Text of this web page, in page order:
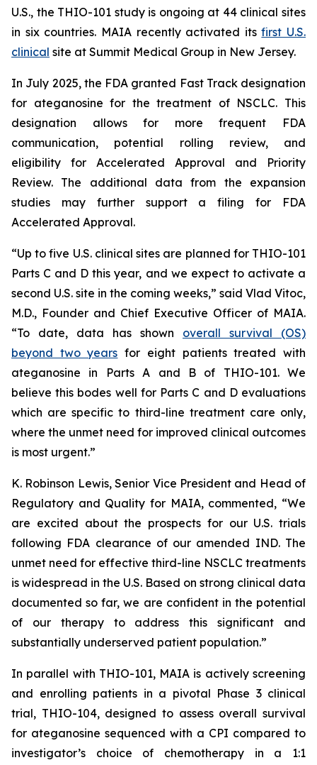
U.S., the THIO-101 study is ongoing at 44 clinical sites
in six countries. MAIA recently activated itsfirst U.S.
clinical site at Summit Medical Group in New Jersey.
In July 2025, the FDA granted Fast Track designation
for ateganosine for the treatment of NSCLC. This
designation allows for more frequent FDA
communication, potential rolling review, and
eligibility for Accelerated Approval and Priority
Review. The additional data from the expansion
studies may further support a filing for FDA
Accelerated Approval.
“Up to five U.S. clinical sites are planned for THIO-101
Parts C and D this year, and we expect to activate a
second U.S. site in the coming weeks,” said Vlad Vitoc,
M.D., Founder and Chief Executive Officer of MAIA.
“To date, data has shown overall survival (OS)
beyond two years for eight patients treated with
ateganosine in Parts A and B of THIO-101. We
believe this bodes well for Parts C and D evaluations
which are specific to third-line treatment care only,
where the unmet need for improved clinical outcomes
is most urgent.”
K. Robinson Lewis, Senior Vice President and Head of
Regulatory and Quality for MAIA, commented, “We
are excited about the prospects for our U.S. trials
following FDA clearance of our amended IND. The
unmet need for effective third-line NSCLC treatments
is widespread in the U.S. Based on strong clinical data
documented so far, we are confident in the potential
of our therapy to address this significant and
substantially underserved patient population.”
In parallel with THIO-101, MAIA is actively screening
and enrolling patients in a pivotal Phase 3 clinical
trial, THIO-104, designed to assess overall survival
for ateganosine sequenced with a CPI compared to
investigator’s choice of chemotherapy in a 1:1